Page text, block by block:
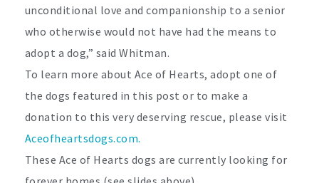
unconditional love and companionship to a senior
who otherwise would not have had the means to
adopt a dog,” said Whitman.
To learn more about Ace of Hearts, adopt one of
the dogs featured in this post or to make a
donation to this very deserving rescue, please visit
Aceofheartsdogs.com.
These Ace of Hearts dogs are currently looking for